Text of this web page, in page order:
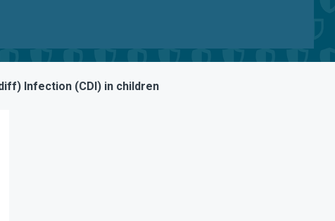
Infection (CDI) in children